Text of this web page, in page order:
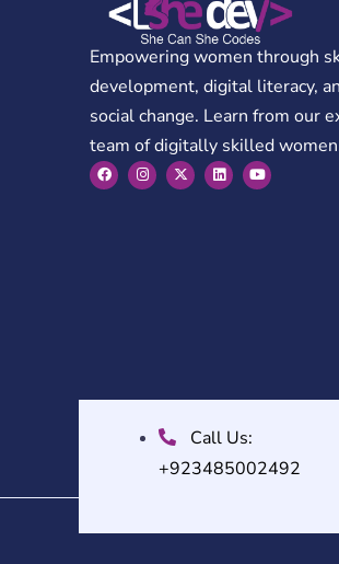
Empowering women through
development, digital literacy,
social change. Learn from our
team of digitally skilled
Call Us:
+923485002492